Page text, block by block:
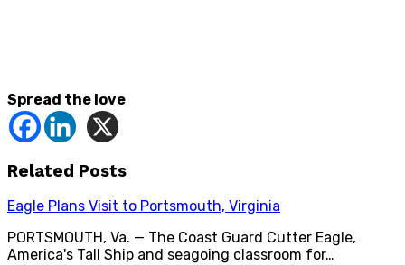
Spread the love
Related Posts
Eagle Plans Visit to Portsmouth, Virginia
PORTSMOUTH, Va. — The Coast Guard Cutter Eagle,
America's Tall Ship and seagoing classroom for…